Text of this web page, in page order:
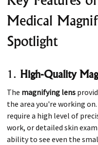
Medical
Spotlight
1. High-Quality
The magnifying lens
the area you're working
require a high level of
work, or detailed skin
ability to see even the